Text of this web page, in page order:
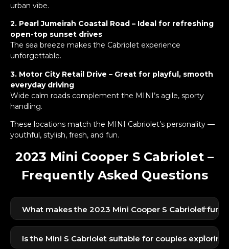
urban vibe.
2. Pearl Jumeirah Coastal Road – Ideal for refreshing
open-top sunset drives
The sea breeze makes the Cabriolet experience
unforgettable.
3. Motor City Retail Drive – Great for playful, smooth
everyday driving
Wide calm roads complement the MINI’s agile, sporty
handling.
These locations match the MINI Cabriolet’s personality —
youthful, stylish, fresh, and fun.
2023 Mini Cooper S Cabriolet –
Frequently Asked Questions
What makes the 2023 Mini Cooper S Cabriolet fun
+
Its open-top driving, sporty acceleration, and
compact handling make it
Is the Mini S Cabriolet suitable for couples +